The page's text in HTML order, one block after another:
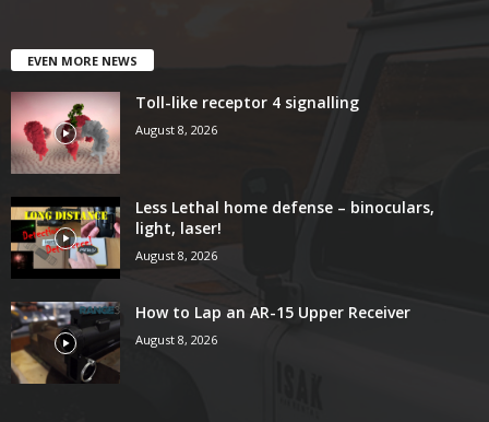
EVEN MORE NEWS
Toll-like receptor 4 signalling
August 8, 2026
Less Lethal home defense – binoculars,
light, laser!
August 8, 2026
How to Lap an AR-15 Upper Receiver
August 8, 2026